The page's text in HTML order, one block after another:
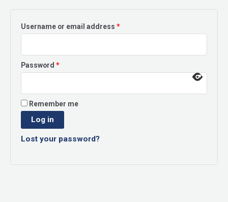
Username or email address *Required
Password *Required
Remember me
Log in
Lost your password?